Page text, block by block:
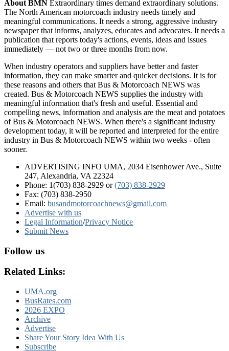
About BMN Extraordinary times demand extraordinary solutions.
The North American motorcoach industry needs timely and
meaningful communications. It needs a strong, aggressive industry
newspaper that informs, analyzes, educates and advocates. It needs a
publication that reports today's actions, events, ideas and issues
immediately — not two or three months from now.
When industry operators and suppliers have better and faster
information, they can make smarter and quicker decisions. It is for
these reasons and others that Bus & Motorcoach NEWS was
created. Bus & Motorcoach NEWS supplies the industry with
meaningful information that's fresh and useful. Essential and
compelling news, information and analysis are the meat and potatoes
of Bus & Motorcoach NEWS. When there's a significant industry
development today, it will be reported and interpreted for the entire
industry in Bus & Motorcoach NEWS within two weeks - often
sooner.
ADVERTISING INFO UMA, 2034 Eisenhower Ave., Suite
247, Alexandria, VA 22324
Phone: 1(703) 838-2929 or(703) 838-2929
Fax: (703) 838-2950
Email: busandmotorcoachnews@gmail.com
Advertise with us
Legal Information/Privacy Notice
Submit News
Follow us
Related Links:
UMA.org
BusRates.com
2026 EXPO
Archive
Advertise
Share Your Story Idea With Us
Subscribe